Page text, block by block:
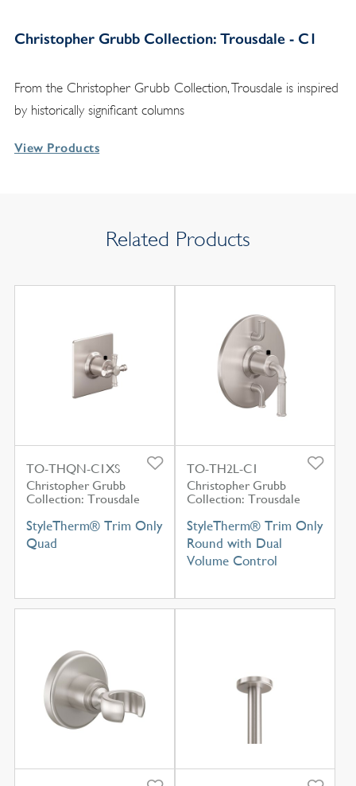
Christopher Grubb Collection: Trousdale - C1
From the Christopher Grubb Collection, Trousdale is inspired
by historically significant columns
View Products
Related Products
TO-THQN-C1XS
Christopher Grubb
Collection: Trousdale
StyleTherm® Trim Only
Quad
TO-TH2L-C1
Christopher Grubb
Collection: Trousdale
StyleTherm® Trim Only
Round with Dual
Volume Control